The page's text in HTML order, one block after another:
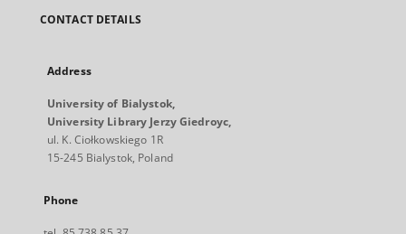
CONTACT DETAILS
Address
University of Bialystok,
University Library Jerzy Giedroyc,
ul. K. Ciołkowskiego 1R
15-245 Bialystok, Poland
Phone